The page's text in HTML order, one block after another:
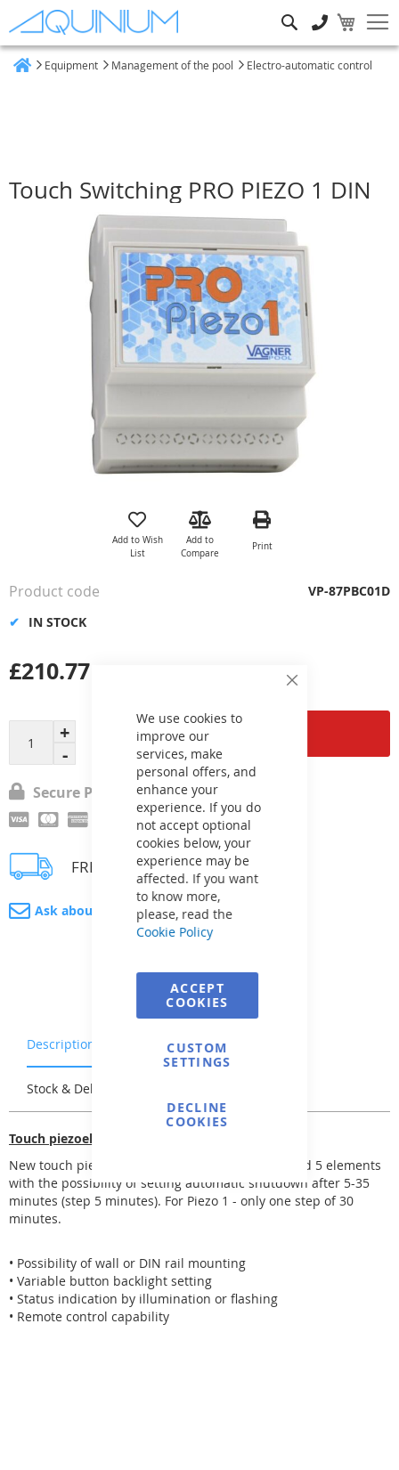
Close
Bar
We use cookies to
improve our
services, make
personal offers, and
enhance your
experience. If you do
not accept optional
cookies below, your
experience may be
affected. If you want
to know more,
please, read the
Cookie Policy
ACCEPT
COOKIES
CUSTOM
SETTINGS
DECLINE
COOKIES
Equipment Management of the pool Electro-automatic control
Touch Switching PRO PIEZO 1 DIN
the
gallery
Add to Wish
List
Add to
Compare
Print
£210.77
IN STOCK
Product code VP-87PBC01D
Secure Payment
FREE delivery
Ask about product
Description Warranty & Returns
Stock & Delivery
Touch piezoelectric switching
New touch piezoelectric switching unit for 1, 3 and 5 elements
with the possibility of setting automatic shutdown after 5-35
minutes (step 5 minutes). For Piezo 1 - only one step of 30
minutes.
• Possibility of wall or DIN rail mounting
• Variable button backlight setting
• Status indication by illumination or flashing
• Remote control capability